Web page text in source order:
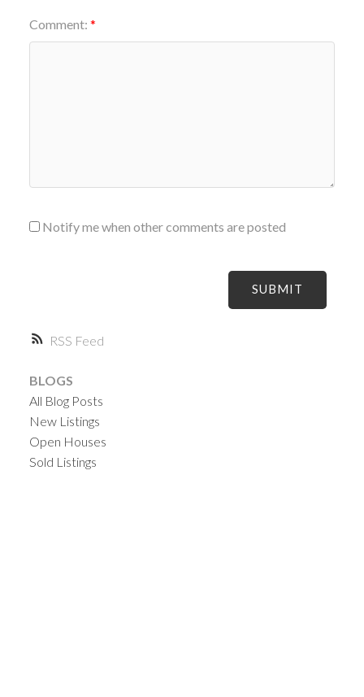
RSS
Comment:
Notify me when other comments are posted
SUBMIT
BLOGS
All Blog Posts
New Listings
Open Houses
Sold Listings